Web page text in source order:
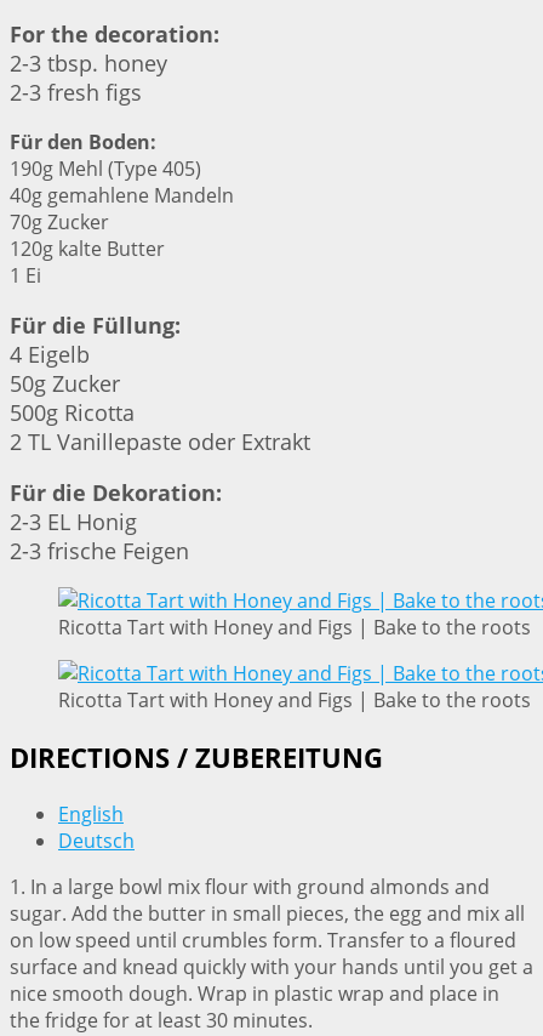
For the decoration:
2-3 tbsp. honey
2-3 fresh figs
Für den Boden:
190g Mehl (Type 405)
40g gemahlene Mandeln
70g Zucker
120g kalte Butter
1 Ei
Für die Füllung:
4 Eigelb
50g Zucker
500g Ricotta
2 TL Vanillepaste oder Extrakt
Für die Dekoration:
2-3 EL Honig
2-3 frische Feigen
Ricotta Tart with Honey and Figs | Bake to the roots
Ricotta Tart with Honey and Figs | Bake to the roots
DIRECTIONS / ZUBEREITUNG
English
Deutsch
1. In a large bowl mix flour with ground almonds and
sugar. Add the butter in small pieces, the egg and mix all
on low speed until crumbles form. Transfer to a floured
surface and knead quickly with your hands until you get a
nice smooth dough. Wrap in plastic wrap and place in
the fridge for at least 30 minutes.